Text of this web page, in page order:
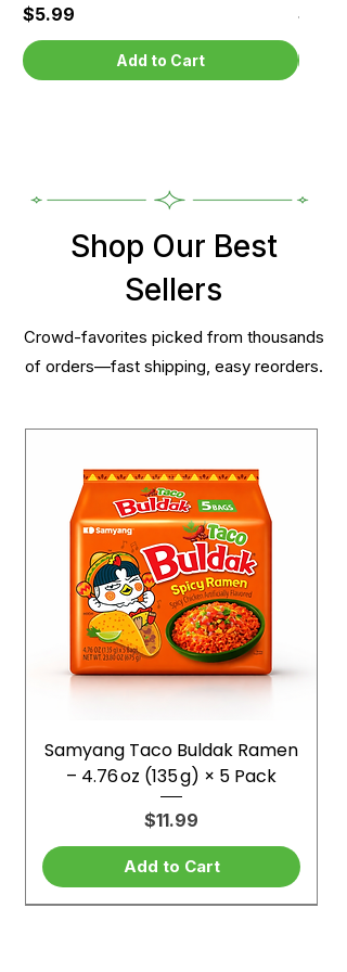
Price
$5.99
Add to Cart
Price
$5.99
Shop Our Best
Sellers
Crowd-favorites picked from thousands
of orders—fast shipping, easy reorders.
Samyang Taco Buldak Ramen
– 4.76 oz (135 g) × 5 Pack
Price
$11.99
Add to Cart